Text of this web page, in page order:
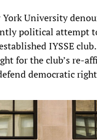
York University
political attempt
IYSSE
for the club’s re-
democratic